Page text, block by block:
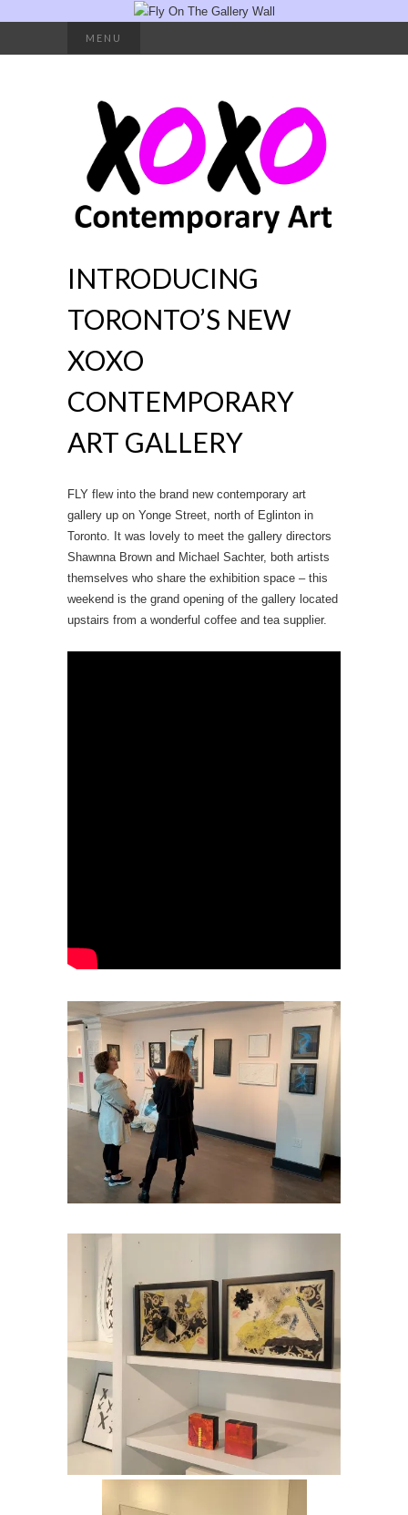
MENU
for:
INTRODUCING
TORONTO’S NEW
XOXO
CONTEMPORARY
ART GALLERY
FLY flew into the brand new contemporary art
gallery up on Yonge Street, north of Eglinton in
Toronto. It was lovely to meet the gallery directors
Shawnna Brown and Michael Sachter, both artists
themselves who share the exhibition space – this
weekend is the grand opening of the gallery located
upstairs from a wonderful coffee and tea supplier.